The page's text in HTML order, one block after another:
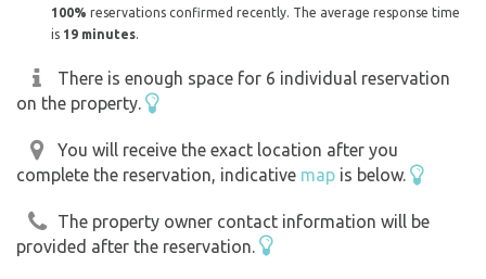
100% reservations confirmed recently. The average response time
is 19 minutes.
There is enough space for 6 individual reservation
on the property.
You will receive the exact location after you
complete the reservation, indicative map is below.
The property owner contact information will be
provided after the reservation.